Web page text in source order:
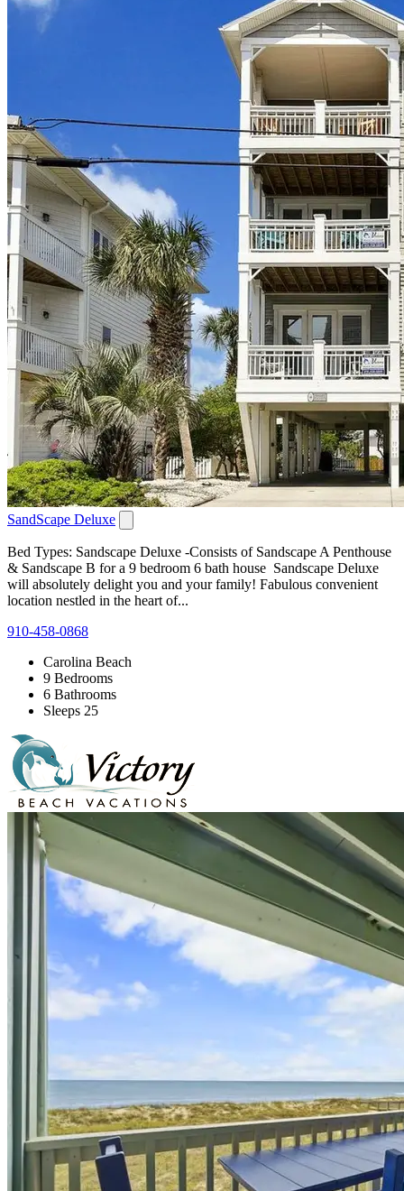
SandScape Deluxe
Bed Types: Sandscape Deluxe -Consists of Sandscape A Penthouse
& Sandscape B for a 9 bedroom 6 bath house Sandscape Deluxe
will absolutely delight you and your family! Fabulous convenient
location nestled in the heart of...
910-458-0868
Carolina Beach
9 Bedrooms
6 Bathrooms
Sleeps 25